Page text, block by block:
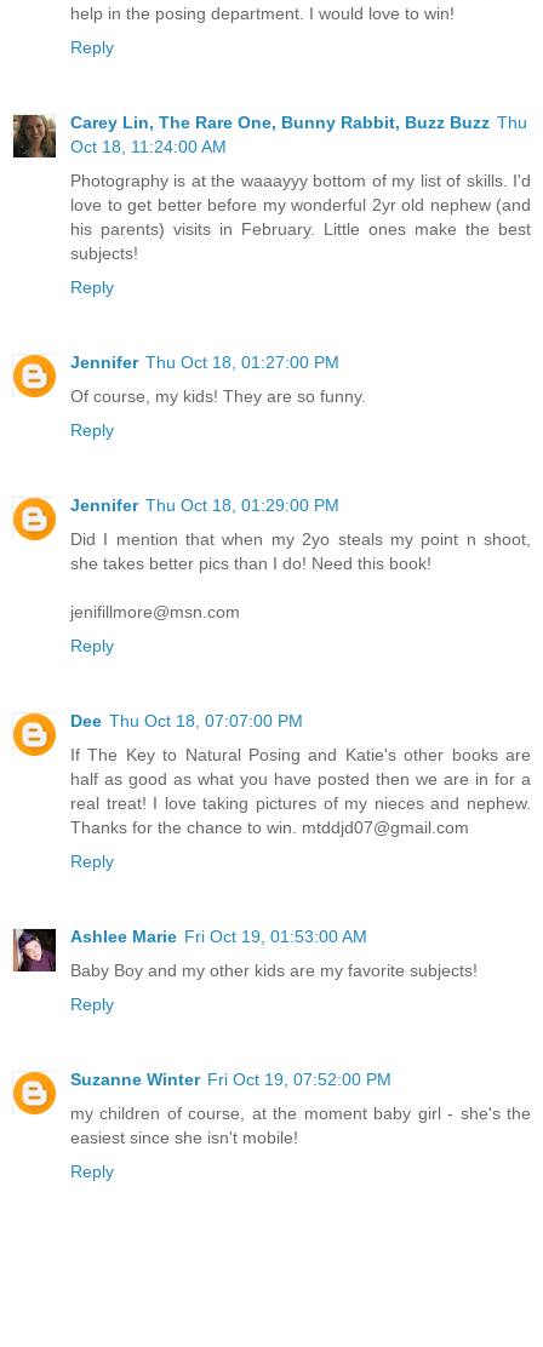
help in the posing department. I would love to win!
Reply
Carey Lin, The Rare One, Bunny Rabbit, Buzz Buzz Thu
Oct 18, 11:24:00 AM
Photography is at the waaayyy bottom of my list of skills. I'd
love to get better before my wonderful 2yr old nephew (and
his parents) visits in February. Little ones make the best
subjects!
Reply
Jennifer Thu Oct 18, 01:27:00 PM
Of course, my kids! They are so funny.
Reply
Jennifer Thu Oct 18, 01:29:00 PM
Did I mention that when my 2yo steals my point n shoot,
she takes better pics than I do! Need this book!
jenifillmore@msn.com
Reply
Dee Thu Oct 18, 07:07:00 PM
If The Key to Natural Posing and Katie's other books are
half as good as what you have posted then we are in for a
real treat! I love taking pictures of my nieces and nephew.
Thanks for the chance to win. mtddjd07@gmail.com
Reply
Ashlee Marie Fri Oct 19, 01:53:00 AM
Baby Boy and my other kids are my favorite subjects!
Reply
Suzanne Winter Fri Oct 19, 07:52:00 PM
my children of course, at the moment baby girl - she's the
easiest since she isn't mobile!
Reply